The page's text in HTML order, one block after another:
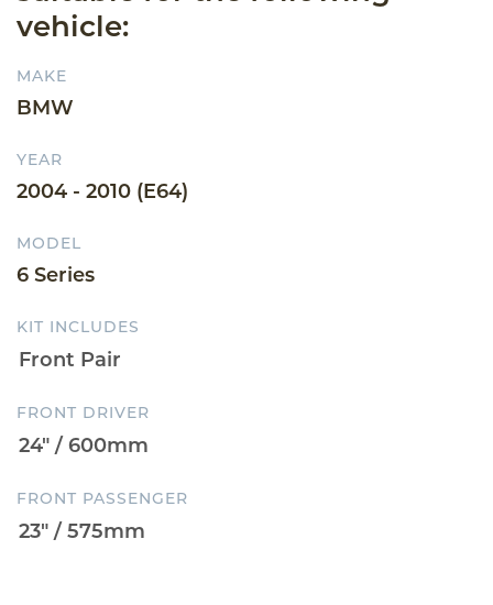
vehicle:
MAKE
BMW
YEAR
2004 - 2010 (E64)
MODEL
6 Series
KIT INCLUDES
FRONT DRIVER
FRONT PASSENGER